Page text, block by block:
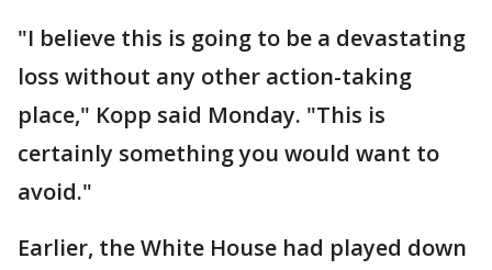
"I believe this is going to be a devastating
loss without any other action-taking
place," Kopp said Monday. "This is
certainly something you would want to
avoid."
Earlier, the White House had played down